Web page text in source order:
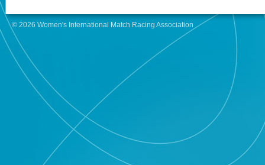
© 2026 Women's International Match Racing Association